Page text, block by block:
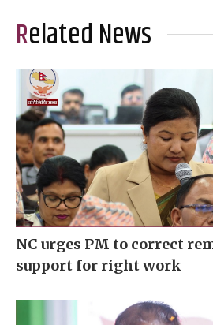
Related News
NC urges PM to correct
support for right work